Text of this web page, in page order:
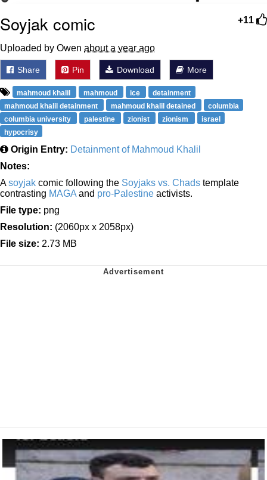
+11
Soyjak comic
Uploaded by Owen about a year ago
Share Pin Download More
mahmoud khalil mahmoud ice
detainment
mahmoud khalil detainment
mahmoud khalil detained
columbia
columbia university
palestine zionist zionism
israel
hypocrisy
Origin Entry: Detainment of Mahmoud Khalil
Notes:
Asoyjak comic following the Soyjaks vs. Chads template
contrasting MAGA and pro-Palestine activists.
File type: png
Resolution: (2060px x 2058px)
File size: 2.73 MB